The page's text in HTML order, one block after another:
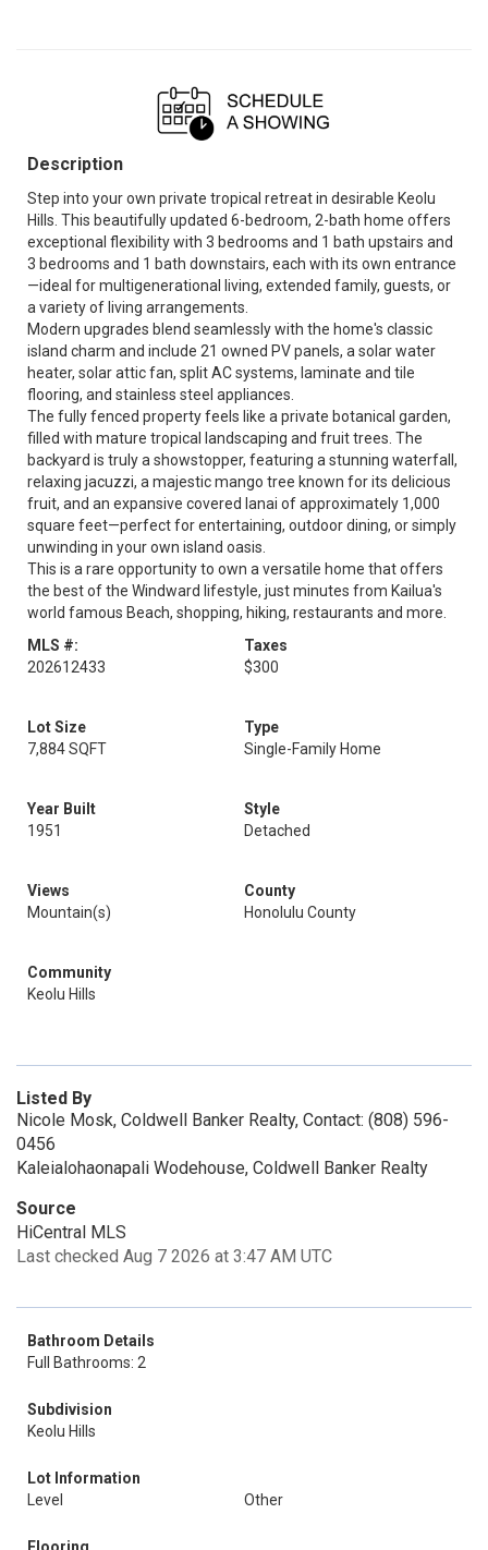
Description
Step into your own private tropical retreat in desirable Keolu
Hills. This beautifully updated 6-bedroom, 2-bath home offers
exceptional flexibility with 3 bedrooms and 1 bath upstairs and
3 bedrooms and 1 bath downstairs, each with its own entrance
—ideal for multigenerational living, extended family, guests, or
a variety of living arrangements.
Modern upgrades blend seamlessly with the home's classic
island charm and include 21 owned PV panels, a solar water
heater, solar attic fan, split AC systems, laminate and tile
flooring, and stainless steel appliances.
The fully fenced property feels like a private botanical garden,
filled with mature tropical landscaping and fruit trees. The
backyard is truly a showstopper, featuring a stunning waterfall,
relaxing jacuzzi, a majestic mango tree known for its delicious
fruit, and an expansive covered lanai of approximately 1,000
square feet—perfect for entertaining, outdoor dining, or simply
unwinding in your own island oasis.
This is a rare opportunity to own a versatile home that offers
the best of the Windward lifestyle, just minutes from Kailua's
world famous Beach, shopping, hiking, restaurants and more.
MLS #:
202612433
Taxes
$300
Lot Size
7,884 SQFT
Type
Single-Family Home
Year Built
1951
Style
Detached
Views
Mountain(s)
County
Honolulu County
Community
Keolu Hills
Listed By
Nicole Mosk, Coldwell Banker Realty, Contact: (808) 596-
0456
Kaleialohaonapali Wodehouse, Coldwell Banker Realty
Source
HiCentral MLS
Last checked Aug 7 2026 at 3:47 AM UTC
Bathroom Details
Full Bathrooms: 2
Subdivision
Keolu Hills
Lot Information
Level
Other